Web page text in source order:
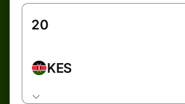
KES